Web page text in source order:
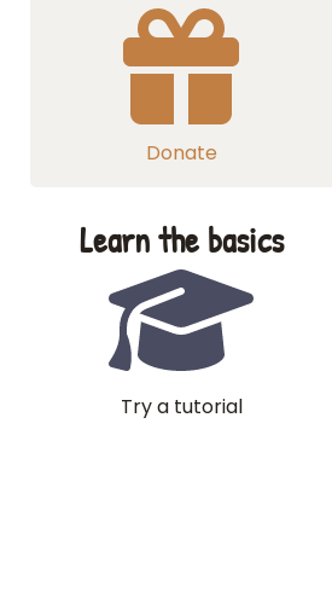
Donate
Learn the basics
Try a tutorial